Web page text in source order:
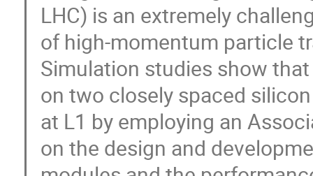
LHC) is an extremely
of high-momentum particle
Simulation studies show
on two closely spaced
at L1 by employing an
on the design and